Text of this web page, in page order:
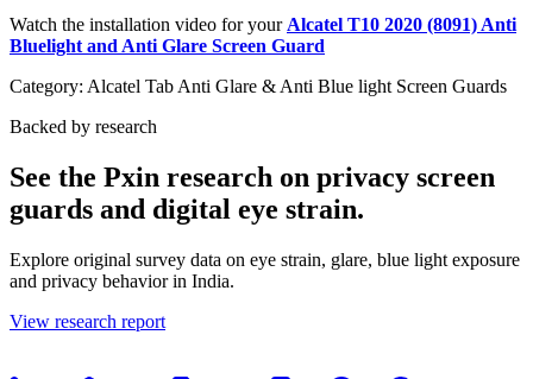
Watch the installation video for your Alcatel T10 2020 (8091) Anti
Bluelight and Anti Glare Screen Guard
Category: Alcatel Tab Anti Glare & Anti Blue light Screen Guards
Backed by research
See the Pxin research on privacy screen
guards and digital eye strain.
Explore original survey data on eye strain, glare, blue light exposure
and privacy behavior in India.
View research report